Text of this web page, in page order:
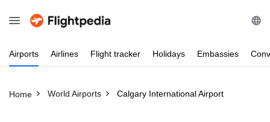
Airports Airlines Flight tracker Holidays Embassies
Home World Airports Calgary International Airport